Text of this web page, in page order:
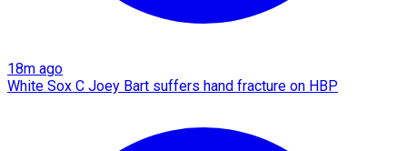
18m ago
White Sox C Joey Bart suffers hand fracture on HBP